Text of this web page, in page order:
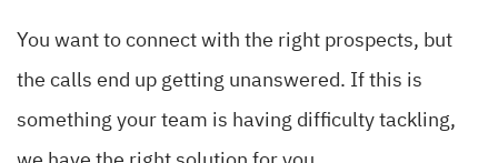
You want to connect with the right prospects, but
the calls end up getting unanswered. If this is
something your team is having difficulty tackling,